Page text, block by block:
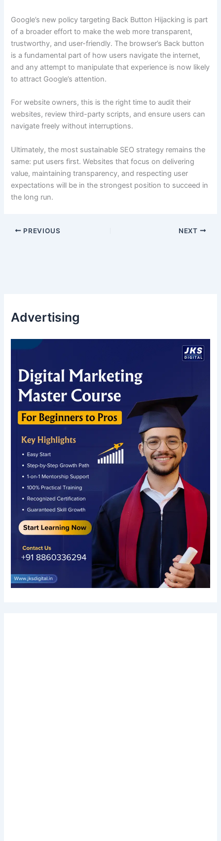
Google’s new policy targeting Back Button Hijacking is part
of a broader effort to make the web more transparent,
trustworthy, and user-friendly. The browser’s Back button
is a fundamental part of how users navigate the internet,
and any attempt to manipulate that experience is now likely
to attract Google’s attention.
For website owners, this is the right time to audit their
websites, review third-party scripts, and ensure users can
navigate freely without interruptions.
Ultimately, the most sustainable SEO strategy remains the
same: put users first. Websites that focus on delivering
value, maintaining transparency, and respecting user
expectations will be in the strongest position to succeed in
the long run.
PREVIOUS NEXT
Advertising